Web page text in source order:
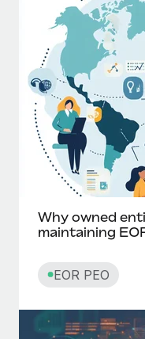
Why owned
maintaining
EOR PEO